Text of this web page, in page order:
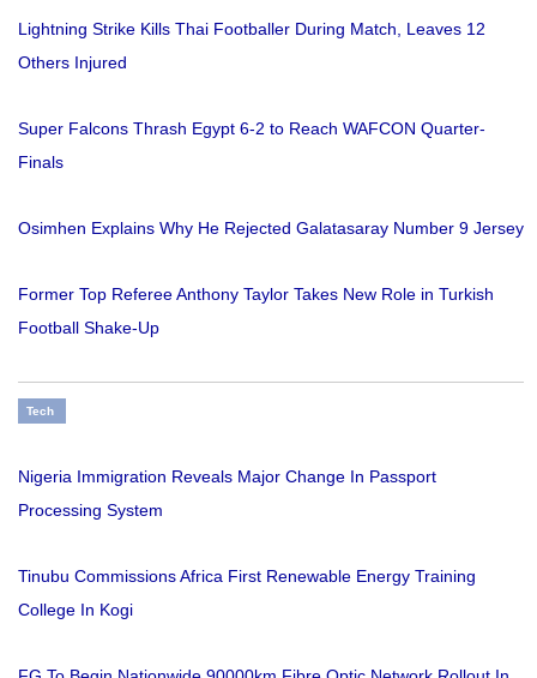
Lightning Strike Kills Thai Footballer During Match, Leaves 12
Others Injured
Super Falcons Thrash Egypt 6-2 to Reach WAFCON Quarter-
Finals
Osimhen Explains Why He Rejected Galatasaray Number 9 Jersey
Former Top Referee Anthony Taylor Takes New Role in Turkish
Football Shake-Up
Tech
Nigeria Immigration Reveals Major Change In Passport
Processing System
Tinubu Commissions Africa First Renewable Energy Training
College In Kogi